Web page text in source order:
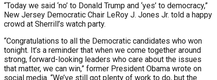
“Today we said ‘no’ to Donald Trump and ‘yes’ to democracy,”
New Jersey Democratic Chair LeRoy J. Jones Jr. told a happy
crowd at Sherrill’s watch party.
“Congratulations to all the Democratic candidates who won
tonight. It’s a reminder that when we come together around
strong, forward-looking leaders who care about the issues
that matter, we can win,” former President Obama wrote on
social media. “We’ve still got plenty of work to do, but the